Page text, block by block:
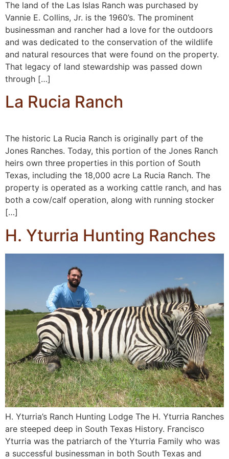
The land of the Las Islas Ranch was purchased by
Vannie E. Collins, Jr. is the 1960’s. The prominent
businessman and rancher had a love for the outdoors
and was dedicated to the conservation of the wildlife
and natural resources that were found on the property.
That legacy of land stewardship was passed down
through […]
La Rucia Ranch
The historic La Rucia Ranch is originally part of the
Jones Ranches. Today, this portion of the Jones Ranch
heirs own three properties in this portion of South
Texas, including the 18,000 acre La Rucia Ranch. The
property is operated as a working cattle ranch, and has
both a cow/calf operation, along with running stocker
[…]
H. Yturria Hunting Ranches
H. Yturria’s Ranch Hunting Lodge The H. Yturria Ranches
are steeped deep in South Texas History. Francisco
Yturria was the patriarch of the Yturria Family who was
a successful businessman in both South Texas and